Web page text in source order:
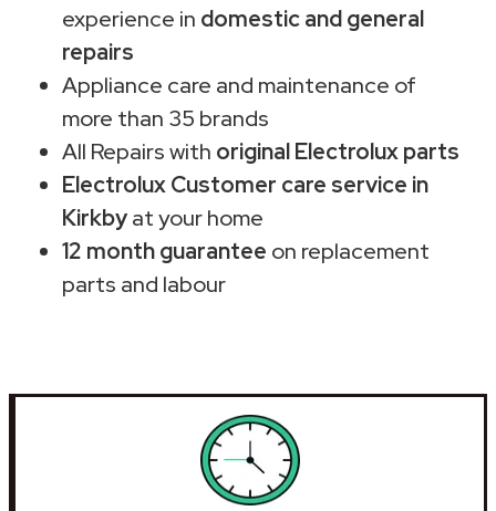
experience in domestic and general
repairs
Appliance care and maintenance of
more than 35 brands
All Repairs with original Electrolux parts
Electrolux Customer care service in
Kirkbyat your home
12 month guarantee on replacement
parts and labour